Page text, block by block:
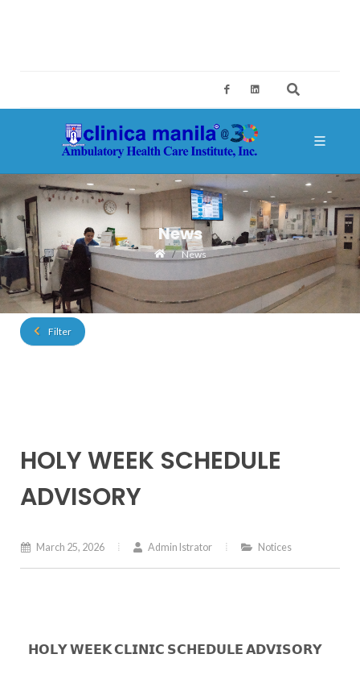
News
News
Filter
HOLY WEEK SCHEDULE
ADVISORY
March 25, 2026 Admin Istrator Notices
𝗛𝗢𝗟𝗬 𝗪𝗘𝗘𝗞 𝗖𝗟𝗜𝗡𝗜𝗖 𝗦𝗖𝗛𝗘𝗗𝗨𝗟𝗘 𝗔𝗗𝗩𝗜𝗦𝗢𝗥𝗬